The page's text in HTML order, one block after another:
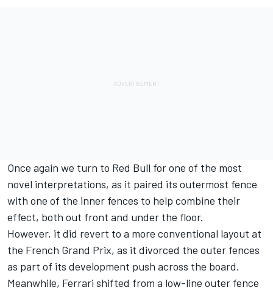
Once again we turn to Red Bull for one of the most
novel interpretations, as it paired its outermost fence
with one of the inner fences to help combine their
effect, both out front and under the floor.
However, it did revert to a more conventional layout at
the French Grand Prix, as it divorced the outer fences
as part of its development push across the board.
Meanwhile, Ferrari shifted from a low-line outer fence